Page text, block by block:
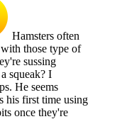
Hamsters often
those type of
sussing
squeak? I
He seems
his first time using
once they're